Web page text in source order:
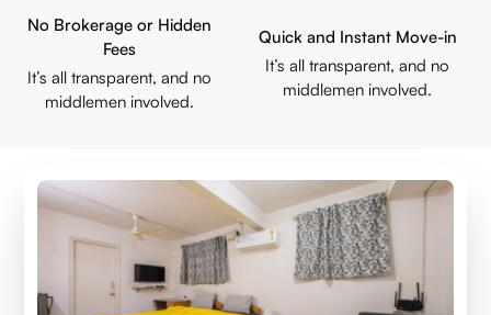
No Brokerage or Hidden
Fees
It’s all transparent, and no
middlemen involved.
Quick and Instant Move-in
It’s all transparent, and no
middlemen involved.